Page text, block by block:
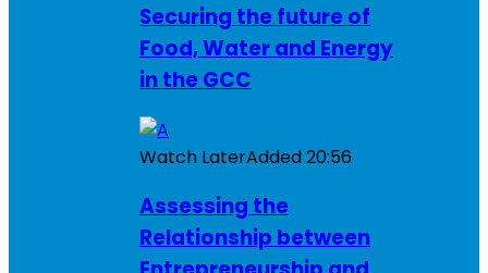
Securing the future of
Food, Water and Energy
in the GCC
Watch LaterAdded20:56
Assessing the
Relationship between